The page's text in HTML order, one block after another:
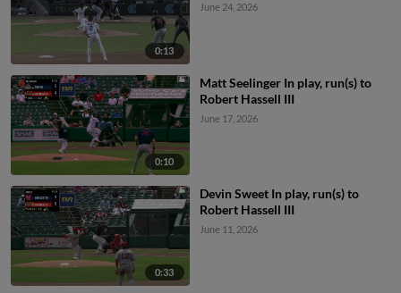
0:13
June 24, 2026
0:10
Matt Seelinger In play, run(s) to
Robert Hassell III
June 17, 2026
0:33
Devin Sweet In play, run(s) to
Robert Hassell III
June 11, 2026